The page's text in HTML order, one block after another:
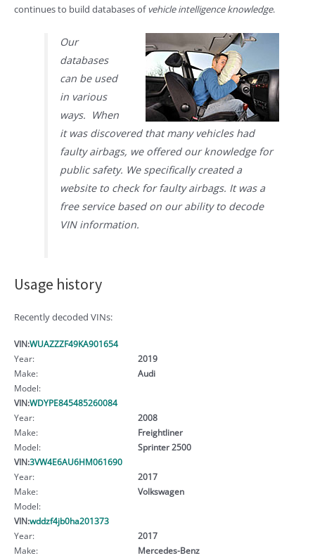
continues to build databases ofvehicle intelligence knowledge.
Our
databases
can be used
in various
ways. When
it was discovered that many vehicles had
faulty airbags, we offered our knowledge for
public safety. We specifically created a
website to check for faulty airbags. It was a
free service based on our ability to decode
VIN information.
Usage history
Recently decoded VINs:
VIN:WUAZZZF49KA901654
Year:
2019
Make:
Audi
Model:
VIN:WDYPE845485260084
Year:
2008
Make:
Freightliner
Model:
Sprinter 2500
VIN:3VW4E6AU6HM061690
Year:
2017
Make:
Volkswagen
Model:
VIN:wddzf4jb0ha201373
Year:
2017
Make:
Mercedes-Benz